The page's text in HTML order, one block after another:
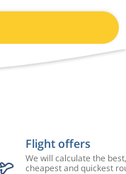
Flight offers
We will calculate the best,
cheapest and quickest